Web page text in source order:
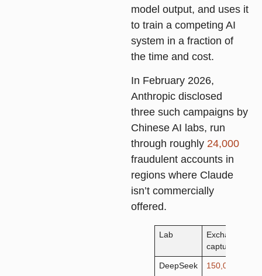
model output, and uses it
to train a competing AI
system in a fraction of
the time and cost.
In February 2026,
Anthropic disclosed
three such campaigns by
Chinese AI labs, run
through roughly 24,000
fraudulent accounts in
regions where Claude
isn’t commercially
offered.
Lab
Exchanges
captured
DeepSeek 150,000+